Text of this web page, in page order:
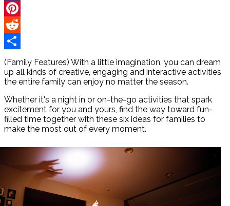
Twitter
Pinterest
Reddit
Share
(Family Features) With a little imagination, you can dream
up all kinds of creative, engaging and interactive activities
the entire family can enjoy no matter the season.
Whether it's a night in or on-the-go activities that spark
excitement for you and yours, find the way toward fun-
filled time together with these six ideas for families to
make the most out of every moment.